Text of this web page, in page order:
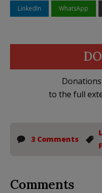
LinkedIn WhatsApp
to the full
3 Comments
Comments